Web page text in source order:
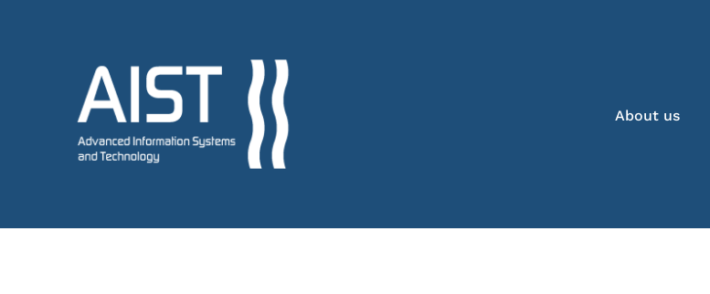
About us